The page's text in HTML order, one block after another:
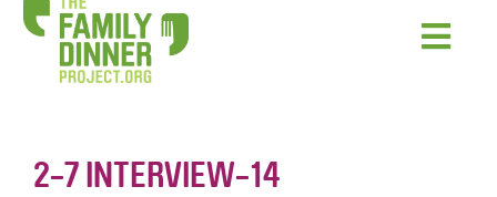
2-7 INTERVIEW-14